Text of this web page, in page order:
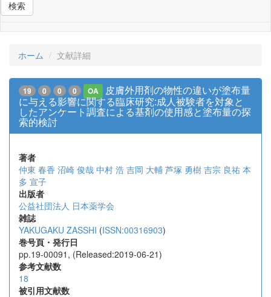
検索
ホーム 文献詳細
19 0 0 0 OA
皮膚外用剤の物性の違いが塗布量
に与える影響に関する臨床研究:成人被験者を対象と
したアンケート調査による基剤の使用感と塗布量の探
索的検討
著者
仲東 春香 沼崎 俊哉 中村 浩 吉岡 大輔 芦塚 勇樹 吉宗 良祐 本
多 宣子
出版者
公益社団法人 日本薬学会
雑誌
YAKUGAKU ZASSHI (ISSN:00316903)
巻号頁・発行日
pp.19-00091, (Released:2019-06-21)
参考文献数
18
被引用文献数